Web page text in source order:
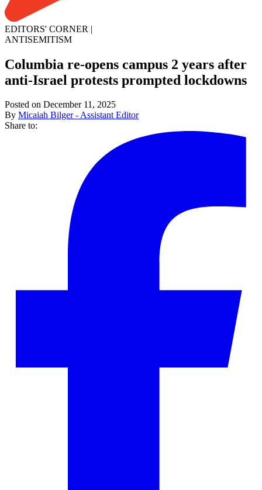
EDITORS' CORNER |
ANTISEMITISM
Columbia re-opens campus 2 years after
anti-Israel protests prompted lockdowns
Posted on December 11, 2025
By Micaiah Bilger - Assistant Editor
Share to: